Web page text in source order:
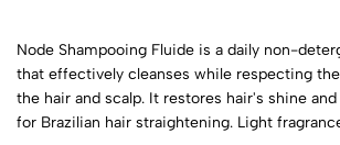
Node Shampooing Fluide is a daily non-
that effectively cleanses while respecting
the hair and scalp. It restores hair's shine
for Brazilian hair straightening. Light